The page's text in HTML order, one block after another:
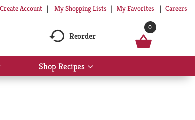
Create Account My Shopping Lists My Favorites Careers
Reorder
0
Shop Recipes
Show
submenu